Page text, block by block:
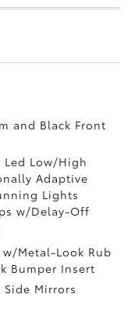
and Black Front
Low/High
Adaptive
Lights
w/Delay-Off
Metal-Look Rub
Bumper Insert
Mirrors